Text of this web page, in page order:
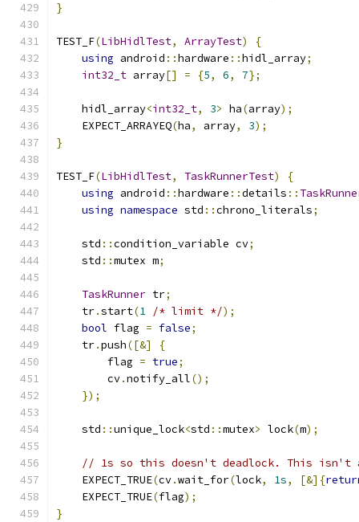
}
TEST_F(LibHidlTest, ArrayTest)
{
using android ::hardware ::hidl_array;
int32_t array[] = {5, 6, 7};
    hidl_array
<int32_t, 3> ha(array);
    EXPECT_ARRAYEQ
(ha, array, 3);
}
TEST_F(LibHidlTest, TaskRunnerTest)
{
using android ::hardware ::details ::
using namespace std ::chrono_literals;
    std
::condition_variable cv;
    std
::mutex m;
TaskRunner tr;
    tr
.start(1 /* limit */);
bool flag = false;
    tr
.push([&]
{
        flag
= true;
        cv
.notify_all();
});
    std
::unique_lock<std ::mutex> lock(m);
// 1s so this doesn't deadlock. This isn't
    EXPECT_TRUE
(cv.wait_for(lock, 1s, [&]{
    EXPECT_TRUE
(flag);
}